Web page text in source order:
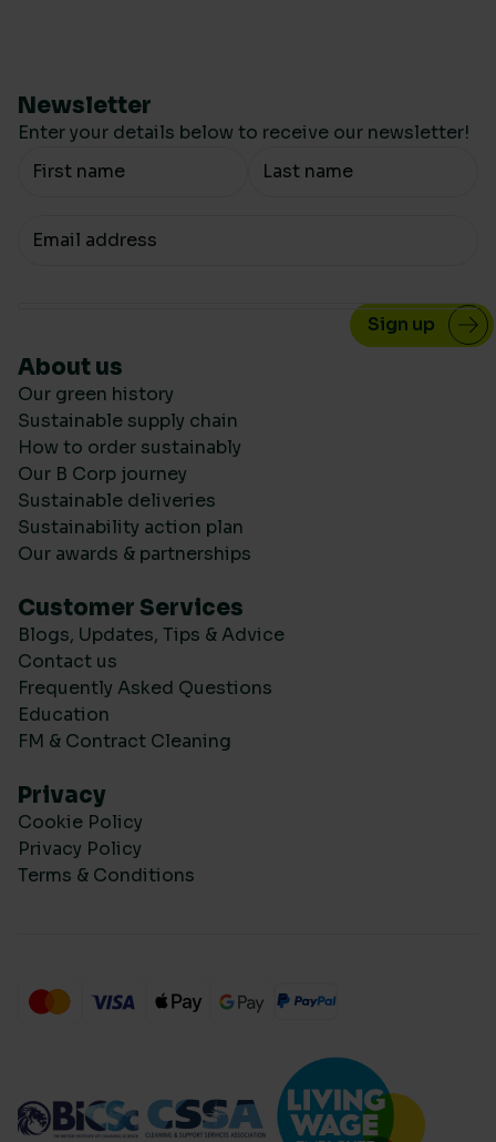
Newsletter
Enter your details below to receive our newsletter!
Your Name
Your email
About us
Our green history
Sustainable supply chain
How to order sustainably
Our B Corp journey
Sustainable deliveries
Sustainability action plan
Our awards & partnerships
Customer Services
Blogs, Updates, Tips & Advice
Contact us
Frequently Asked Questions
Education
FM & Contract Cleaning
Privacy
Cookie Policy
Privacy Policy
Terms & Conditions